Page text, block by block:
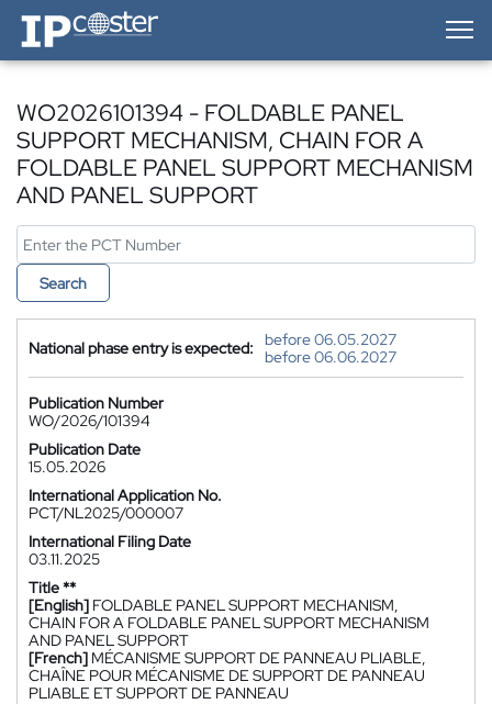
IP-Coster — Home
WO2026101394 - FOLDABLE PANEL
SUPPORT MECHANISM, CHAIN FOR A
FOLDABLE PANEL SUPPORT MECHANISM
AND PANEL SUPPORT
Search
National phase entry is expected:
before 06.05.2027
before 06.06.2027
Publication Number
WO/2026/101394
Publication Date
15.05.2026
International Application No.
PCT/NL2025/000007
International Filing Date
03.11.2025
Title **
[English] FOLDABLE PANEL SUPPORT MECHANISM,
CHAIN FOR A FOLDABLE PANEL SUPPORT MECHANISM
AND PANEL SUPPORT
[French] MÉCANISME SUPPORT DE PANNEAU PLIABLE,
CHAÎNE POUR MÉCANISME DE SUPPORT DE PANNEAU
PLIABLE ET SUPPORT DE PANNEAU